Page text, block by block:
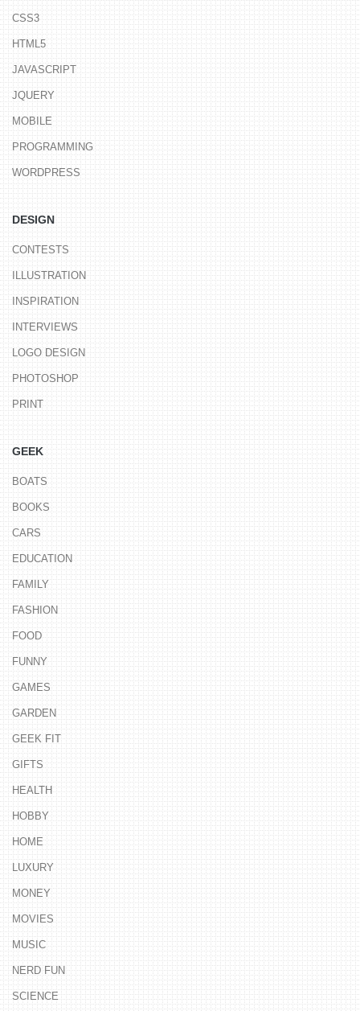
CSS3
HTML5
JAVASCRIPT
JQUERY
MOBILE
PROGRAMMING
WORDPRESS
DESIGN
CONTESTS
ILLUSTRATION
INSPIRATION
INTERVIEWS
LOGO DESIGN
PHOTOSHOP
PRINT
GEEK
BOATS
BOOKS
CARS
EDUCATION
FAMILY
FASHION
FOOD
FUNNY
GAMES
GARDEN
GEEK FIT
GIFTS
HEALTH
HOBBY
HOME
LUXURY
MONEY
MOVIES
MUSIC
NERD FUN
SCIENCE